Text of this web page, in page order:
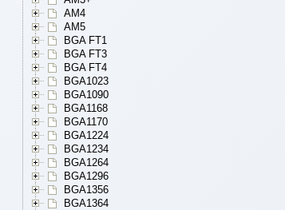
AM4
AM5
BGA FT1
BGA FT3
BGA FT4
BGA1023
BGA1090
BGA1168
BGA1170
BGA1224
BGA1234
BGA1264
BGA1296
BGA1356
BGA1364